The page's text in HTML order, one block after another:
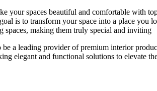
your spaces beautiful and comfortable with
is to transform your space into a place you
making them truly special and inviting
a leading provider of premium interior
elegant and functional solutions to elevate